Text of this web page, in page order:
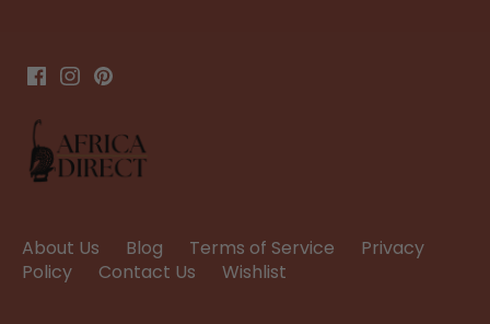
About Us Blog Terms of Service
Privacy
Policy
Contact Us Wishlist